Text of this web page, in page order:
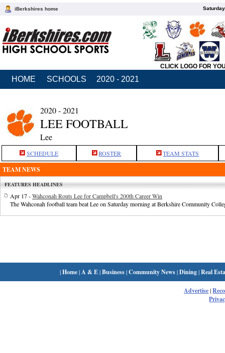
iBerkshires home
CLICK LOGO FOR
HOME SCHOOLS 2020 - 2021
2020 - 2021
LEE FOOTBALL
Lee
SCHEDULE ROSTER TEAM STATS
TEAM NEWS
FEATURES HEADLINES
Apr 17 -Wahconah Routs Lee for Campbell's 200th Career Win
The Wahconah football team beat Lee on Saturday morning at Berkshire Community
|Home| A & E|Business|Community News|Dining|Real
Advertise|